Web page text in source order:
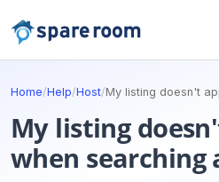
Home/Help/Host/My listing doesn't
My listing
when searching